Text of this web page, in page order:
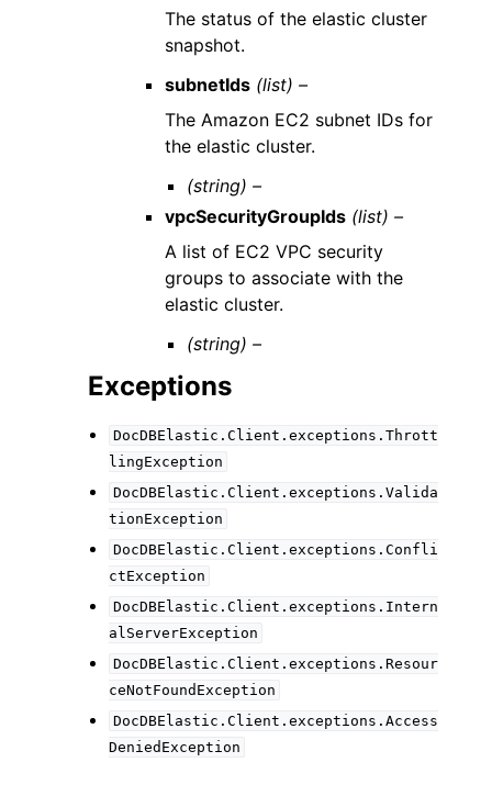
The status of the elastic cluster
snapshot.
subnetIds (list) –
The Amazon EC2 subnet IDs for
the elastic cluster.
(string) –
vpcSecurityGroupIds (list) –
A list of EC2 VPC security
groups to associate with the
elastic cluster.
(string) –
Exceptions
DocDBElastic.Client.exceptions.Thrott
lingException
DocDBElastic.Client.exceptions.Valida
tionException
DocDBElastic.Client.exceptions.Confli
ctException
DocDBElastic.Client.exceptions.Intern
alServerException
DocDBElastic.Client.exceptions.Resour
ceNotFoundException
DocDBElastic.Client.exceptions.Access
DeniedException